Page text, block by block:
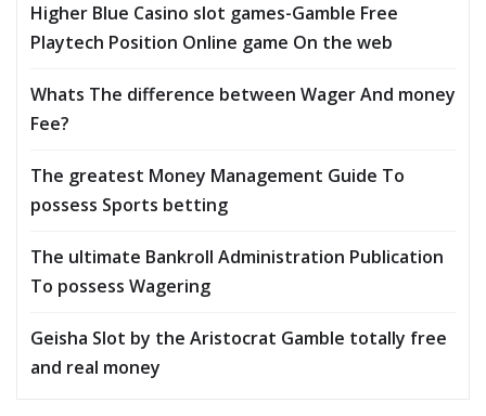
Higher Blue Casino slot games-Gamble Free
Playtech Position Online game On the web
Whats The difference between Wager And money
Fee?
The greatest Money Management Guide To
possess Sports betting
The ultimate Bankroll Administration Publication
To possess Wagering
Geisha Slot by the Aristocrat Gamble totally free
and real money